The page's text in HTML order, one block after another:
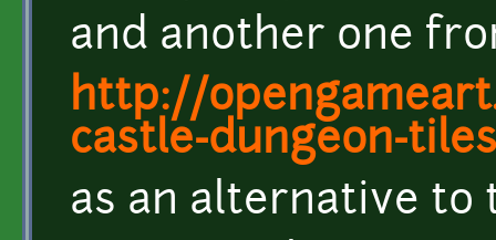
and another one
http://
castle-dungeon-
as an alternative to